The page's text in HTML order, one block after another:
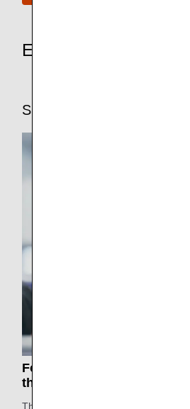
Experience the heart
SKYTRAX
For the 13th year in a row,
the prestigious 5-Star
The ANA Group has been awarded a